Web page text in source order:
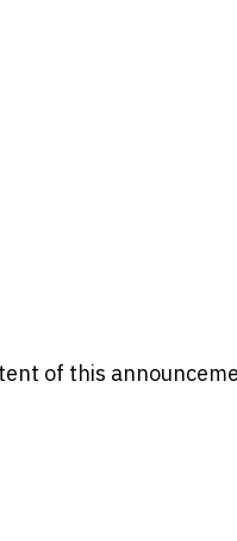
of this